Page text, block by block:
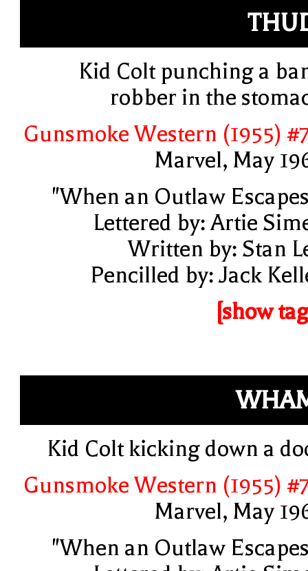
Kid Colt punching a
robber in the
Gunsmoke Western (1955)
Marvel, May
"When an Outlaw
Lettered by: Artie
Written by: Stan
Pencilled by: Jack
[show
Kid Colt kicking down a
Gunsmoke Western (1955)
Marvel, May
"When an Outlaw